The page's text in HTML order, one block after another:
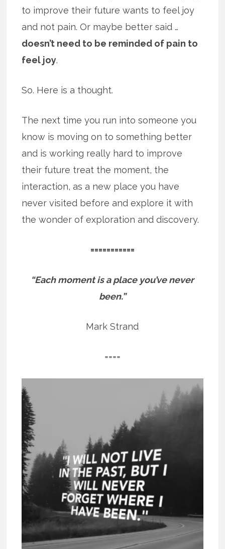
to improve their future wants to feel joy
and not pain. Or maybe better said …
doesn’t need to be reminded of pain to
feel joy.
So. Here is a thought.
The next time you run into someone you
know is moving on to something better
and is working really hard to improve
their future treat the moment, the
interaction, as a new place you have
never visited before and explore it with
the wonder of exploration and discovery.
===========
“Each moment is a place you’ve never
been.”
Mark Strand
====